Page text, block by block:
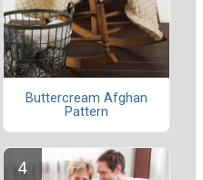
Buttercream Afghan
Pattern